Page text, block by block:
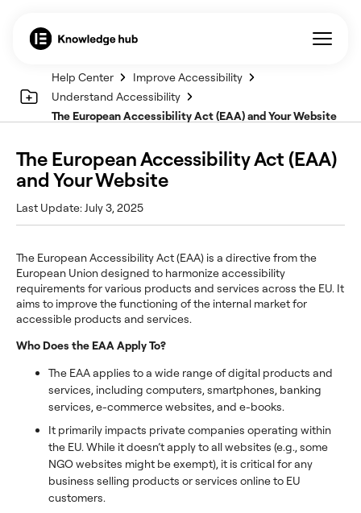
Help Center
Improve Accessibility
Understand Accessibility
The European Accessibility Act (EAA) and Your Website
The European Accessibility Act (EAA)
and Your Website
Last Update: July 3, 2025
The European Accessibility Act (EAA) is a directive from the
European Union designed to harmonize accessibility
requirements for various products and services across the EU. It
aims to improve the functioning of the internal market for
accessible products and services.
Who Does the EAA Apply To?
The EAA applies to a wide range of digital products and
services, including computers, smartphones, banking
services, e-commerce websites, and e-books.
It primarily impacts private companies operating within
the EU. While it doesn’t apply to all websites (e.g., some
NGO websites might be exempt), it is critical for any
business selling products or services online to EU
customers.